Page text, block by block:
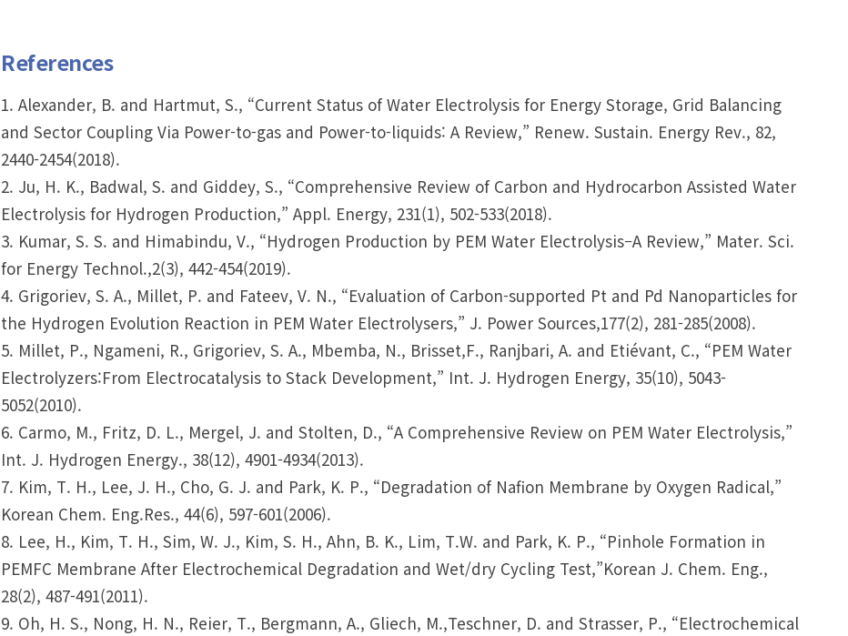
References
1. Alexander, B. and Hartmut, S., “Current Status of Water Electrolysis for Energy Storage, Grid Balancing
and Sector Coupling Via Power-to-gas and Power-to-liquids: A Review,” Renew. Sustain. Energy Rev., 82,
2440-2454(2018).
2. Ju, H. K., Badwal, S. and Giddey, S., “Comprehensive Review of Carbon and Hydrocarbon Assisted Water
Electrolysis for Hydrogen Production,” Appl. Energy, 231(1), 502-533(2018).
3. Kumar, S. S. and Himabindu, V., “Hydrogen Production by PEM Water Electrolysis–A Review,” Mater. Sci.
for Energy Technol.,2(3), 442-454(2019).
4. Grigoriev, S. A., Millet, P. and Fateev, V. N., “Evaluation of Carbon-supported Pt and Pd Nanoparticles for
the Hydrogen Evolution Reaction in PEM Water Electrolysers,” J. Power Sources,177(2), 281-285(2008).
5. Millet, P., Ngameni, R., Grigoriev, S. A., Mbemba, N., Brisset,F., Ranjbari, A. and Etiévant, C., “PEM Water
Electrolyzers:From Electrocatalysis to Stack Development,” Int. J. Hydrogen Energy, 35(10), 5043-
5052(2010).
6. Carmo, M., Fritz, D. L., Mergel, J. and Stolten, D., “A Comprehensive Review on PEM Water Electrolysis,”
Int. J. Hydrogen Energy., 38(12), 4901-4934(2013).
7. Kim, T. H., Lee, J. H., Cho, G. J. and Park, K. P., “Degradation of Nafion Membrane by Oxygen Radical,”
Korean Chem. Eng.Res., 44(6), 597-601(2006).
8. Lee, H., Kim, T. H., Sim, W. J., Kim, S. H., Ahn, B. K., Lim, T.W. and Park, K. P., “Pinhole Formation in
PEMFC Membrane After Electrochemical Degradation and Wet/dry Cycling Test,”Korean J. Chem. Eng.,
28(2), 487-491(2011).
9. Oh, H. S., Nong, H. N., Reier, T., Bergmann, A., Gliech, M.,Teschner, D. and Strasser, P., “Electrochemical